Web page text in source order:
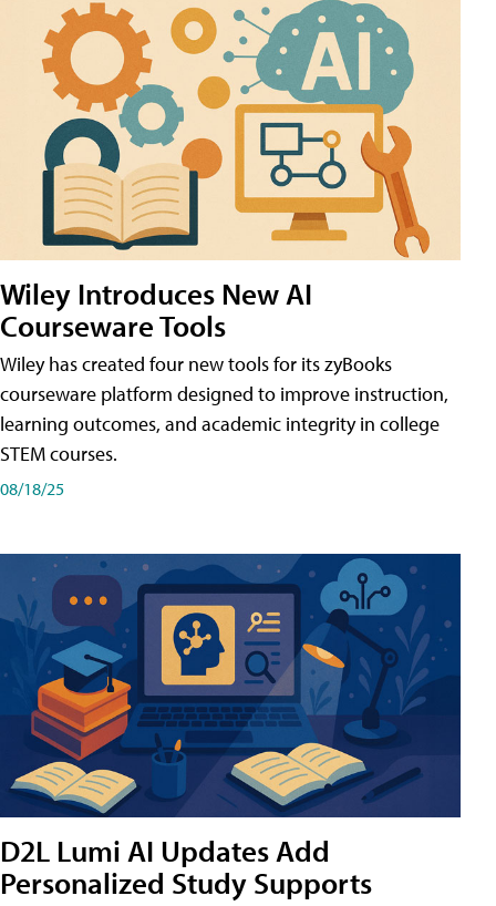
Wiley Introduces New AI
Courseware Tools
Wiley has created four new tools for its zyBooks
courseware platform designed to improve instruction,
learning outcomes, and academic integrity in college
STEM courses.
08/18/25
D2L Lumi AI Updates Add
Personalized Study Supports